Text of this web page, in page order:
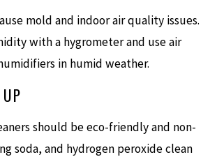
mold and indoor air quality issues.
with a hygrometer and use air
in humid weather.
should be eco-friendly and non-
soda, and hydrogen peroxide clean